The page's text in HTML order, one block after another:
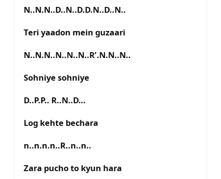
N..N.N..D..N..D.D.N..D..N..
Teri yaadon mein guzaari
N..N.N..N..N..N..R’.N.N..N..
Sohniye sohniye
D..P.P.. R..N..D…
Log kehte bechara
n..n.n.n..R..n..n..
Zara pucho to kyun hara